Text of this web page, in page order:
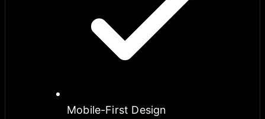
Mobile-First Design